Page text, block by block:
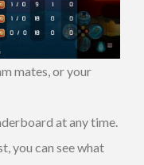
mates, or your
at any time.
you can see what